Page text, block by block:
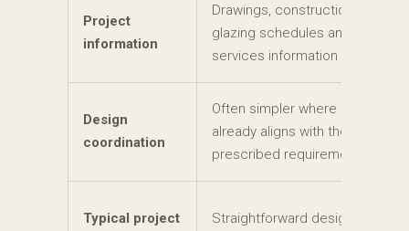
Project
information
Drawings, construction details,
glazing schedules and relevant
services information
Design
coordination
Often simpler where the design
already aligns with the
prescribed requirements
Typical project
Straightforward design that can